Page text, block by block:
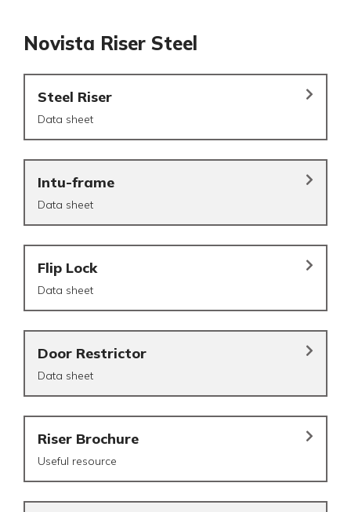
Novista Riser Steel
Steel Riser
Data sheet
Intu-frame
Data sheet
Flip Lock
Data sheet
Door Restrictor
Data sheet
Riser Brochure
Useful resource